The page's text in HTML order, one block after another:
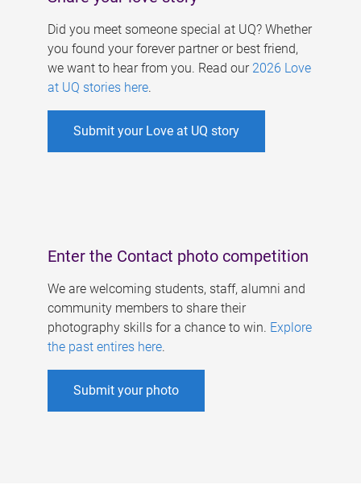
Did you meet someone special at UQ? Whether
you found your forever partner or best friend,
we want to hear from you. Read our 2026 Love
at UQ stories here.
Submit your Love at UQ story
Enter the Contact photo competition
We are welcoming students, staff, alumni and
community members to share their
photography skills for a chance to win. Explore
the past entires here.
Submit your photo